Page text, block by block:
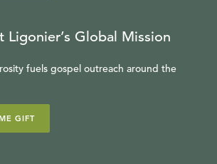
Ligonier’s Global Mission
fuels gospel outreach around the
GIFT